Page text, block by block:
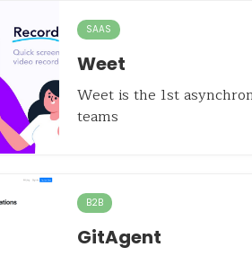
SAAS
Weet
Weet is the 1st
teams
B2B
GitAgent